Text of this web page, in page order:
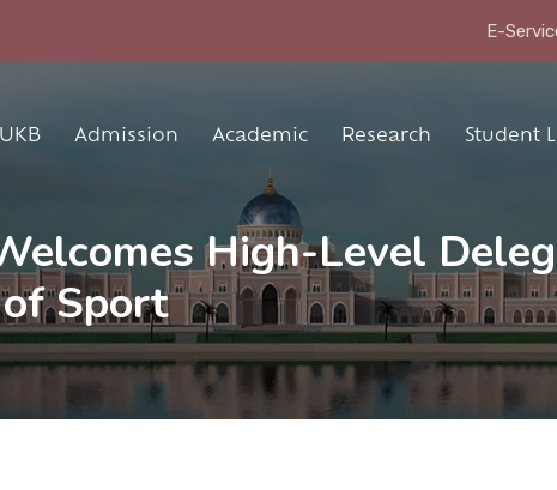
E-
Admission Academic Research Student
High-Level
Sport